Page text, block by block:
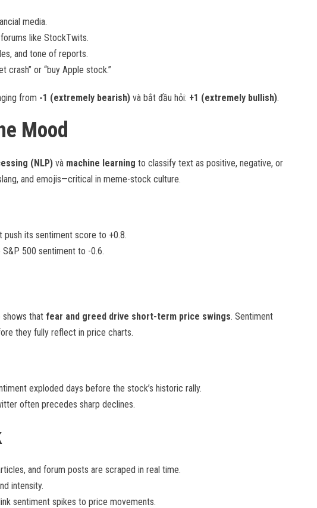
media.
like StockTwits.
and tone of reports.
crash” or “buy Apple stock.”
from -1 (extremely bearish)và bắt đầu hỏi: +1 (extremely bullish).
Mood
(NLP)và machine learning to classify text as positive, negative, or
and emojis—critical in meme-stock culture.
its sentiment score to +0.8.
500 sentiment to -0.6.
shows that fear and greed drive short-term price swings. Sentiment
they fully reflect in price charts.
exploded days before the stock’s historic rally.
often precedes sharp declines.
and forum posts are scraped in real time.
intensity.
sentiment spikes to price movements.